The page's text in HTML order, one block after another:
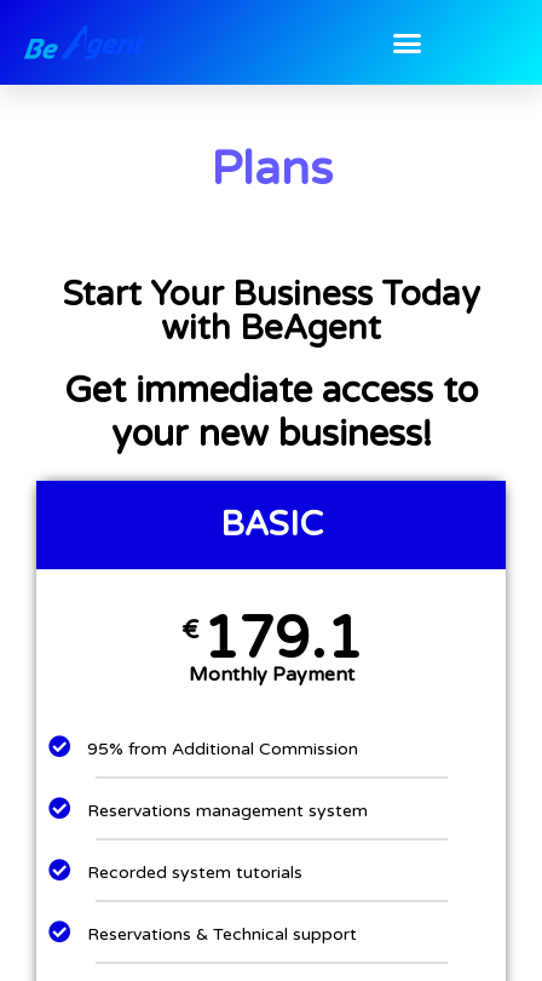
Plans
Start Your Business Today
with BeAgent
Get immediate access to
your new business!
BASIC
€ 179.1
Monthly Payment
95% from Additional Commission
Reservations management system
Recorded system tutorials
Reservations & Technical support